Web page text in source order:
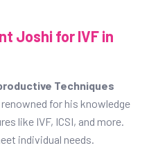
Joshi for IVF in
Techniques
for his knowledge
like IVF, ICSI, and more.
individual needs.